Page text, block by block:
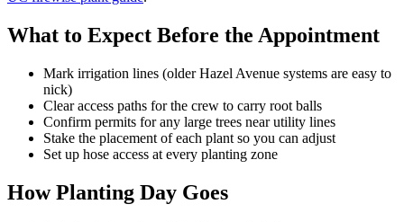
What to Expect Before the Appointment
Mark irrigation lines (older Hazel Avenue systems are easy to
nick)
Clear access paths for the crew to carry root balls
Confirm permits for any large trees near utility lines
Stake the placement of each plant so you can adjust
Set up hose access at every planting zone
How Planting Day Goes